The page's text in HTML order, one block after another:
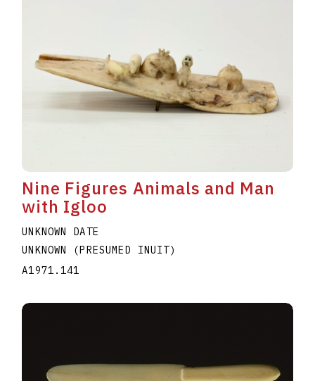
Nine Figures Animals and Man
with Igloo
UNKNOWN DATE
UNKNOWN (PRESUMED INUIT)
A1971.141